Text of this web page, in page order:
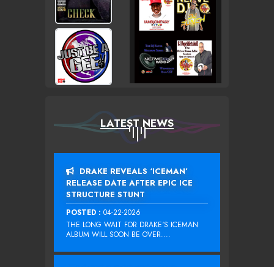
LATEST NEWS
DRAKE REVEALS ‘ICEMAN’
RELEASE DATE AFTER EPIC ICE
STRUCTURE STUNT
POSTED : 04-22-2026
THE LONG WAIT FOR DRAKE‘S ICEMAN
ALBUM WILL SOON BE OVER....